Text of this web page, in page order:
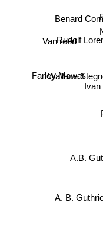
Ivan
Rudolf
Benard
Wallace Stegner
A.B.
A. B.
Farley Mowat
Van reed